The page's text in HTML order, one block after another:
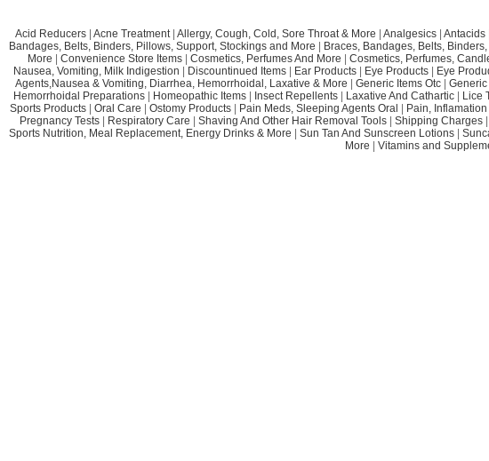
Acid Reducers| Acne Treatment| Allergy, Cough, Cold, Sore Throat & More Analgesics| Antacids|
Bandages, Belts, Binders, Pillows, Support, Stockings and More
Braces, Bandages, Belts,
More
Convenience Store Items Cosmetics, Perfumes And More Cosmetics, Perfumes,
Nausea, Vomiting, Milk Indigestion
Discountinued Items| Ear Products| Eye Products| Eye
Agents,Nausea & Vomiting, Diarrhea, Hemorrhoidal, Laxative & More
Generic Items Otc Generic
Hemorrhoidal Preparations
Homeopathic Items Insect Repellents Laxative And Cathartic Lice
Sports Products| Oral Care Ostomy Products| Pain Meds, Sleeping Agents Oral Pain,
Pregnancy Tests| Respiratory Care Shaving And Other Hair Removal Tools| Shipping Charges|
Sports Nutrition, Meal Replacement, Energy Drinks & More
Sun Tan And Sunscreen Lotions
More
Vitamins and